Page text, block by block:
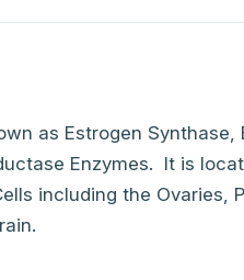
as Estrogen Synthase,
Enzymes.
It is
including the Ovaries,